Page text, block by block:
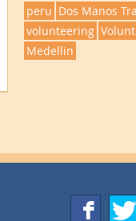
peru Dos Manos
volunteering
Medellin
f T